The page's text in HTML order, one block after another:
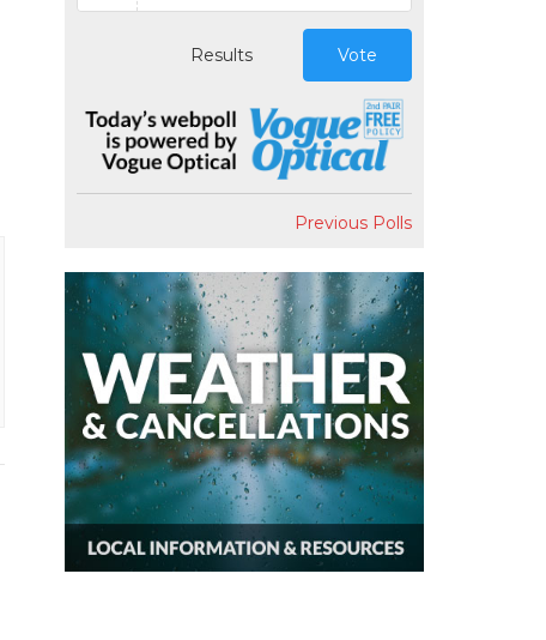
Results Vote
Previous Polls